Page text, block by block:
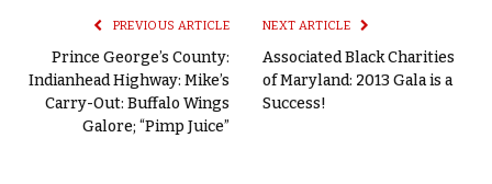
PREVIOUS ARTICLE
Prince George’s County:
Indianhead Highway: Mike’s
Carry-Out: Buffalo Wings
Galore; “Pimp Juice”
NEXT ARTICLE
Associated Black Charities
of Maryland: 2013 Gala is a
Success!